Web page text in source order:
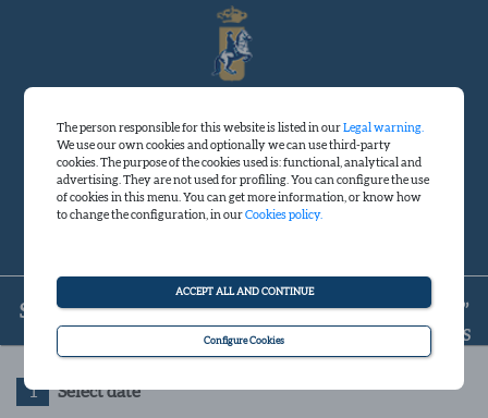
Sign in
English Spanish
SHOW “HOW ANDALUSIAN HORSES DANCE”
FINISH YOUR RESERVATION IN A FEW MINUTES
1 Select date
The person responsible for this website is listed in ourLegal warning.
We use our own cookies and optionally we can use third-party
cookies. The purpose of the cookies used is: functional, analytical and
advertising. They are not used for profiling. You can configure the use
of cookies in this menu. You can get more information, or know how
to change the configuration, in ourCookies policy.
ACCEPT ALL AND CONTINUE
Configure Cookies